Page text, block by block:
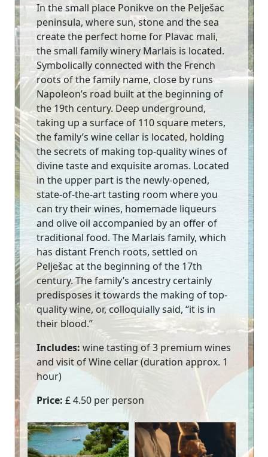
In the small place Ponikve on the Pelješac
peninsula, where sun, stone and the sea
create the perfect home for Plavac mali,
the small family winery Marlais is located.
Symbolically connected with the French
roots of the family name, close by runs
Napoleon’s road built at the beginning of
the 19th century. Deep underground,
taking up a surface of 110 square meters,
the family’s wine cellar is located, holding
the secrets of making top-quality wines of
divine taste and exquisite aromas. Located
in the upper part is the newly-opened,
state-of-the-art tasting room where you
can try their wines, homemade liqueurs
and olive oil accompanied by an offer of
traditional food. The Marlais family, which
has distant French roots, settled on
Pelješac at the beginning of the 17th
century. The family’s ancestry certainly
predisposes it towards the making of top-
quality wine, or, colloquially said, “it is in
their blood.”
Includes: wine tasting of 3 premium wines
and visit of Wine cellar (duration approx. 1
hour)
Price: £ 4.50 per person